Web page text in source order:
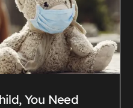
You Need